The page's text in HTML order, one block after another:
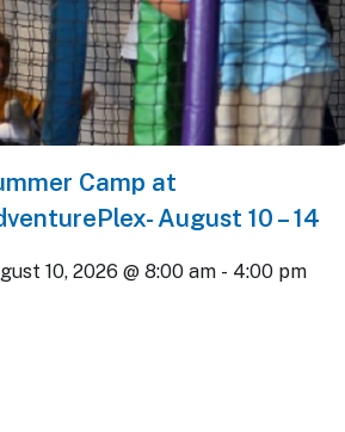
Camp at
August 10 – 14
10, 2026 @ 8:00 am - 4:00 pm